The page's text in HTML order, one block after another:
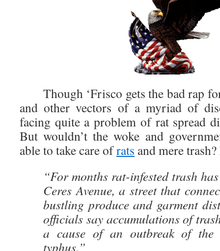
Though ‘Frisco gets the bad rap for
and other vectors of a myriad of
facing quite a problem of rat spread
But wouldn’t the woke and
able to take care ofrats and mere
“For months rat-infested trash
Ceres Avenue, a street that
bustling produce and garment
officials say accumulations of
a cause of an outbreak of the
typhus.”